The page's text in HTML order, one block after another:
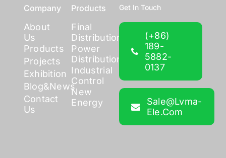
Company
About
Us
Products
Projects
Exhibition
Blog&News
Contact
Us
Products
Final
Distribution
Power
Distribution
Industrial
Control
New
Energy
Get In Touch
(+86)
189-
5882-
0137
Sale@lvma-
Ele.com